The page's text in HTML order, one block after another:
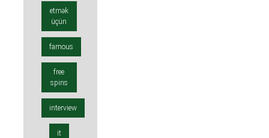
etmək
üçün
famous
free
spins
interview
it